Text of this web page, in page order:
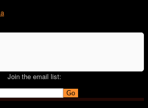
Join the email list: